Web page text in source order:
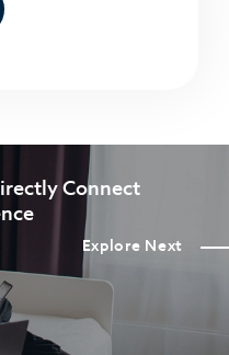
Explore Next
Connect